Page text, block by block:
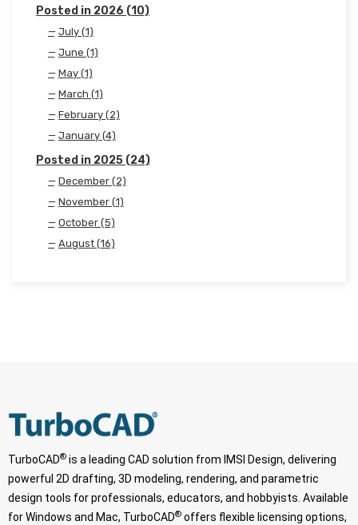
Posted in 2026 (10)
July (1)
June (1)
May (1)
March (1)
February (2)
January (4)
Posted in 2025 (24)
December (2)
November (1)
October (5)
August (16)
TurboCAD® is a leading CAD solution from IMSI Design, delivering
powerful 2D drafting, 3D modeling, rendering, and parametric
design tools for professionals, educators, and hobbyists. Available
for Windows and Mac, TurboCAD® offers flexible licensing options,